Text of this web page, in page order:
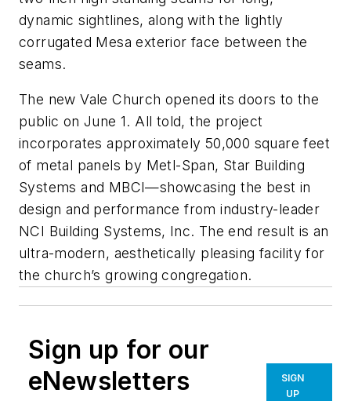
dynamic sightlines, along with the lightly
corrugated Mesa exterior face between the
seams.
The new Vale Church opened its doors to the
public on June 1. All told, the project
incorporates approximately 50,000 square feet
of metal panels by Metl-Span, Star Building
Systems and MBCI—showcasing the best in
design and performance from industry-leader
NCI Building Systems, Inc. The end result is an
ultra-modern, aesthetically pleasing facility for
the church’s growing congregation.
Sign up for our
eNewsletters
SIGN
UP